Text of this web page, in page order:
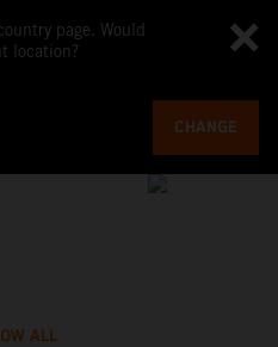
page. Would
location?
CHANGE
ALL